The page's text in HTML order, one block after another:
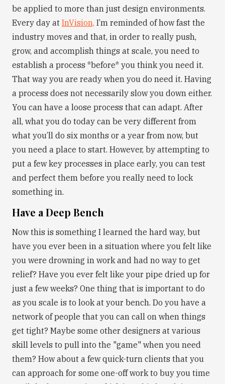
be applied to more than just design environments.
Every day at InVision, I’m reminded of how fast the
industry moves and that, in order to really push,
grow, and accomplish things at scale, you need to
establish a process *before* you think you need it.
That way you are ready when you do need it. Having
a process does not necessarily slow you down either.
You can have a loose process that can adapt. After
all, what you do today can be very different from
what you’ll do six months or a year from now, but
you need a place to start. However, by attempting to
put a few key processes in place early, you can test
and perfect them before you really need to lock
something in.
Have a Deep Bench
Now this is something I learned the hard way, but
have you ever been in a situation where you felt like
you were drowning in work and had no way to get
relief? Have you ever felt like your pipe dried up for
just a few weeks? One thing that is important to do
as you scale is to look at your bench. Do you have a
network of people that you can call on when things
get tight? Maybe some other designers at various
skill levels to pull into the "game" when you need
them? How about a few quick-turn clients that you
can approach for some one-off work to buy you time